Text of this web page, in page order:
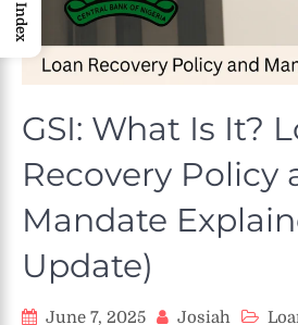
GSI: What Is It?
Recovery Policy
Mandate
Update)
June 7, 2025 Josiah
Index